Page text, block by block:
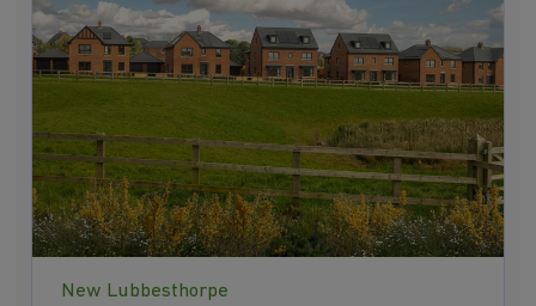
New Lubbesthorpe